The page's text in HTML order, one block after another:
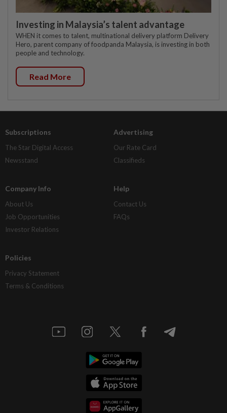
Investing in Malaysia’s talent advantage
WHEN it comes to talent, multinational delivery platform Delivery
Hero, parent company of foodpanda Malaysia, is investing in both
people and technology.
Read More
Subscriptions
The Star Digital Access
Newsstand
Advertising
Our Rate Card
Classifieds
Company Info
About Us
Job Opportunities
Investor Relations
Help
Contact Us
FAQs
Policies
Privacy Statement
Terms & Conditions